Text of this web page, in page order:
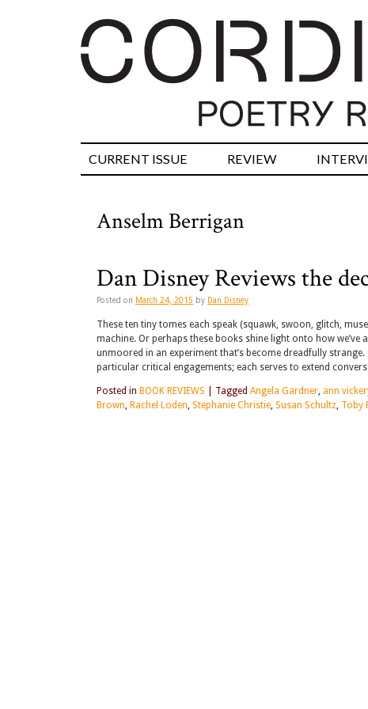
CURRENT ISSUE REVIEW
Anselm Berrigan
Dan Disney Reviews the
Posted on March 24, 2015 by Dan Disney
These ten tiny tomes each speak (squawk, swoon, glitch,
machine. Or perhaps these books shine light onto how
unmoored in an experiment that’s become dreadfully
particular critical engagements; each serves to extend
Posted in BOOK REVIEWS Tagged Angela Gardner, ann
Brown, Rachel Loden, Stephanie Christie, Susan Schultz, Toby